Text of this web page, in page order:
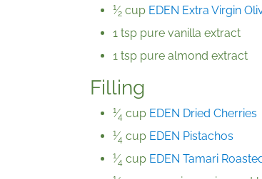
1⁄2 cup EDEN Extra Virgin
1 tsp pure vanilla extract
1 tsp pure almond extract
Filling
1⁄4 cup EDEN Dried Cherries
1⁄4 cup EDEN Pistachos
1⁄4 cup EDEN Tamari